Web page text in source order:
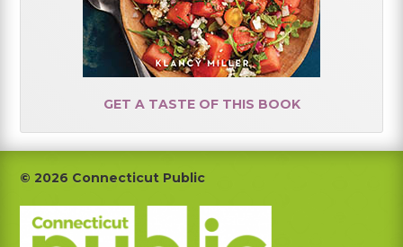
GET A TASTE OF THIS BOOK
Footer
© 2026 Connecticut Public